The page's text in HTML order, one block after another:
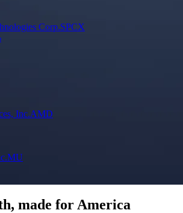
Corp.SPCX
Inc.AMD
MU
made for America